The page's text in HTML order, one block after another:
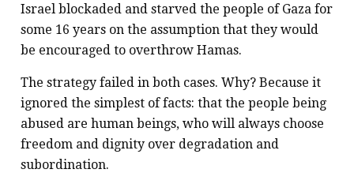
Israel blockaded and starved the people of Gaza for
some 16 years on the assumption that they would
be encouraged to overthrow Hamas.
The strategy failed in both cases. Why? Because it
ignored the simplest of facts: that the people being
abused are human beings, who will always choose
freedom and dignity over degradation and
subordination.